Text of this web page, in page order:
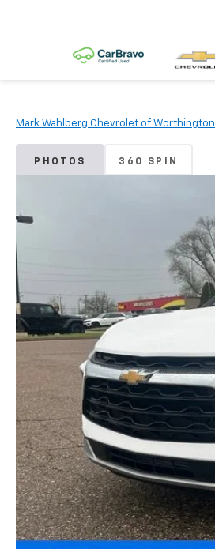
Mark Wahlberg Chevrolet of Worthington
PHOTOS 360 SPIN